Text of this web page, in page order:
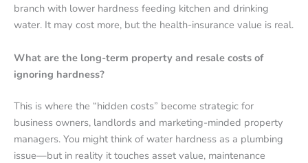
branch with lower hardness feeding kitchen and drinking
water. It may cost more, but the health-insurance value is real.
What are the long-term property and resale costs of
ignoring hardness?
This is where the “hidden costs” become strategic for
business owners, landlords and marketing-minded property
managers. You might think of water hardness as a plumbing
issue—but in reality it touches asset value, maintenance